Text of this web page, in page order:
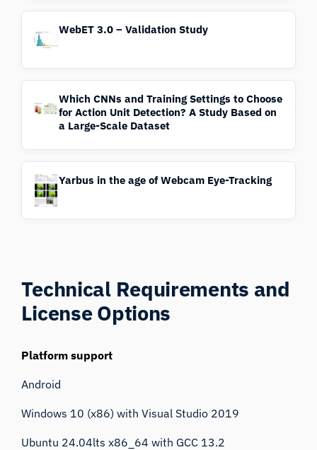
WebET 3.0 – Validation Study
Which CNNs and Training Settings to Choose
for Action Unit Detection? A Study Based on
a Large-Scale Dataset
Yarbus in the age of Webcam Eye-Tracking
Technical Requirements and
License Options
Platform support
Android
Windows 10 (x86) with Visual Studio 2019
Ubuntu 24.04lts x86_64 with GCC 13.2